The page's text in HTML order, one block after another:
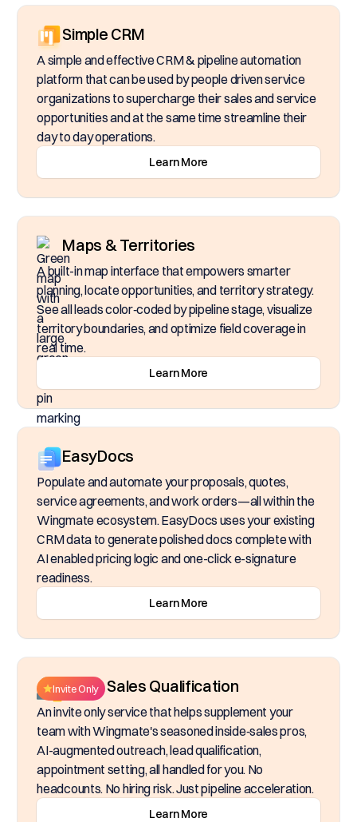
Simple CRM
A simple and effective CRM & pipeline automation
platform that can be used by people driven service
organizations to supercharge their sales and service
opportunities and at the same time streamline their
day to day operations.
Learn More
Maps & Territories
A built-in map interface that empowers smarter
planning, locate opportunities, and territory strategy.
See all leads color‑coded by pipeline stage, visualize
territory boundaries, and optimize field coverage in
real time.
Learn More
EasyDocs
Populate and automate your proposals, quotes,
service agreements, and work orders—all within the
Wingmate ecosystem. EasyDocs uses your existing
CRM data to generate polished docs complete with
AI enabled pricing logic and one-click e-signature
readiness.
Learn More
Inside Sales Qualification
Invite Only
An invite only service that helps supplement your
team with Wingmate's seasoned inside‑sales pros,
AI-augmented outreach, lead qualification,
appointment setting, all handled for you. No
headcounts. No hiring risk. Just pipeline acceleration.
Learn More